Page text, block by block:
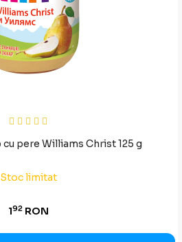
pere Williams Christ 125 g
Stoc limitat
192RON